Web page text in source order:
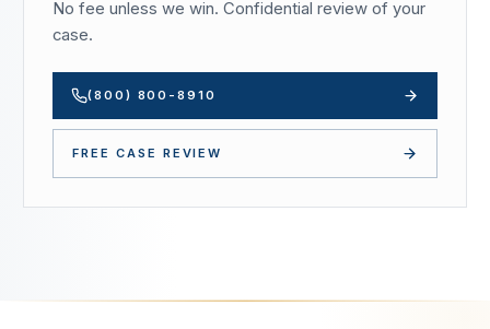
No fee unless we win. Confidential review of your
case.
(800) 800-8910
FREE CASE REVIEW